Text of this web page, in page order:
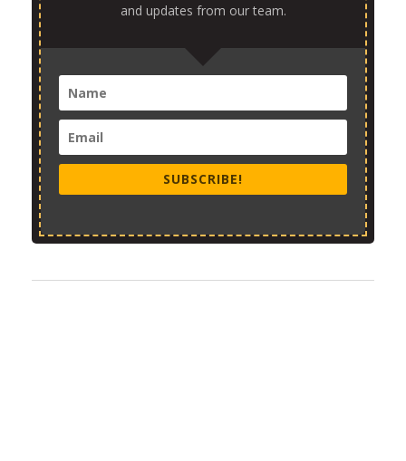
and updates from our team.
SUBSCRIBE!